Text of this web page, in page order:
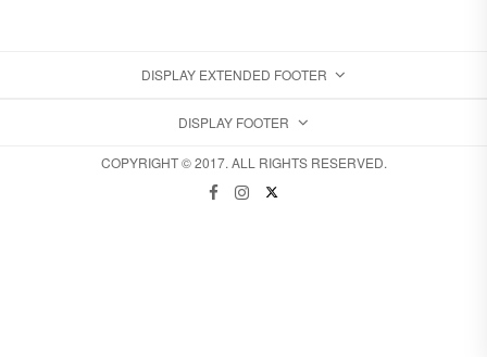
DISPLAY EXTENDED FOOTER
DISPLAY FOOTER
COPYRIGHT © 2017. ALL RIGHTS RESERVED.